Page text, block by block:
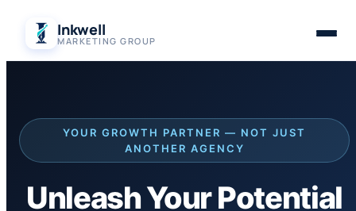
content
Inkwell
MARKETING GROUP
YOUR GROWTH PARTNER — NOT JUST
ANOTHER AGENCY
Unleash Your Potential